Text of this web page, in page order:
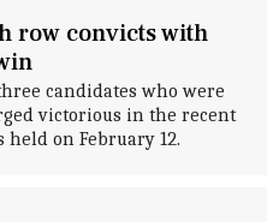
row convicts with
candidates who were
victorious in the recent
on February 12.